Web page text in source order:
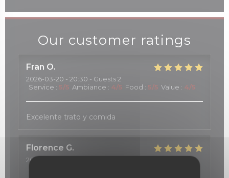
Our customer ratings
Fran O
2026-03-20 - 20:30 - Guests 2
Service : 5/5 Ambiance : 4/5 Food : 5/5 Value : 4/5
Excelente trato y comida
Florence G
2026-03-20